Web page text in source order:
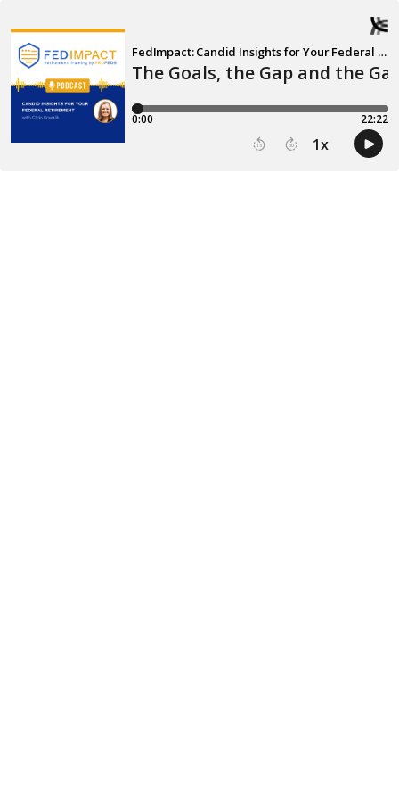
The Goals, the Gap and the
FedImpact: Candid Insights for Your Federal Retirement
0:00 22:22
15 30 1x